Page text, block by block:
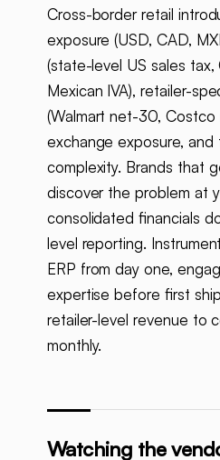
Cross-border retail
exposure (USD, CAD,
(state-level US sales tax,
Mexican IVA), retailer-
(Walmart net-30, Costco
exchange exposure, and
complexity. Brands that
discover the problem at
consolidated financials
level reporting.
ERP from day one,
expertise before first
retailer-level revenue to
monthly.
Watching the